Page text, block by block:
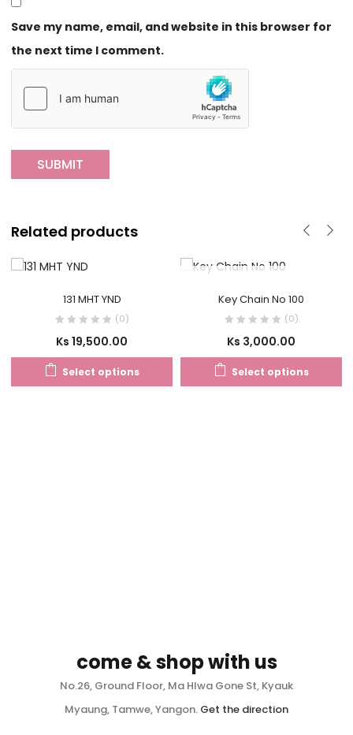
Save my name, email, and website in this browser for
the next time I comment.
Related products
131 MHT YND
(0)
Ks 19,500.00
Select options
Key Chain No 100
(0)
Ks 3,000.00
Select options
come & shop with us
No.26, Ground Floor, Ma Hlwa Gone St, Kyauk
Myaung, Tamwe, Yangon. Get the direction